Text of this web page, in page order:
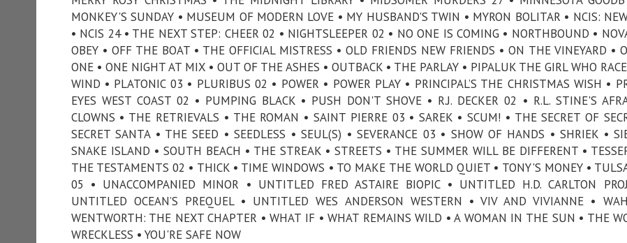
MONKEY'S SUNDAY • MUSEUM OF MODERN LOVE • MY HUSBAND'S TWIN • MYRON BOLITAR • NCIS:
• NCIS 24 • THE NEXT STEP: CHEER 02 • NIGHTSLEEPER 02 • NO ONE IS COMING • NORTHBOUND •
OBEY • OFF THE BOAT • THE OFFICIAL MISTRESS • OLD FRIENDS NEW FRIENDS • ON THE VINEYARD •
ONE • ONE NIGHT AT MIX • OUT OF THE ASHES • OUTBACK • THE PARLAY • PIPALUK THE GIRL WHO
WIND • PLATONIC 03 • PLURIBUS 02 • POWER • POWER PLAY • PRINCIPAL’S THE CHRISTMAS WISH •
EYES WEST COAST 02 • PUMPING BLACK • PUSH DON'T SHOVE • R.J. DECKER 02 • R.L. STINE'S
CLOWNS • THE RETRIEVALS • THE ROMAN • SAINT PIERRE 03 • SAREK • SCUM! • THE SECRET OF
SECRET SANTA • THE SEED • SEEDLESS • SEUL(S) • SEVERANCE 03 • SHOW OF HANDS • SHRIEK •
SNAKE ISLAND • SOUTH BEACH • THE STREAK • STREETS • THE SUMMER WILL BE DIFFERENT •
THE TESTAMENTS 02 • THICK • TIME WINDOWS • TO MAKE THE WORLD QUIET • TONY'S MONEY •
05 • UNACCOMPANIED MINOR • UNTITLED FRED ASTAIRE BIOPIC • UNTITLED H.D. CARLTON
UNTITLED OCEAN’S PREQUEL • UNTITLED WES ANDERSON WESTERN • VIV AND VIVIANNE •
WENTWORTH: THE NEXT CHAPTER • WHAT IF • WHAT REMAINS WILD • A WOMAN IN THE SUN • THE
WRECKLESS • YOU'RE SAFE NOW